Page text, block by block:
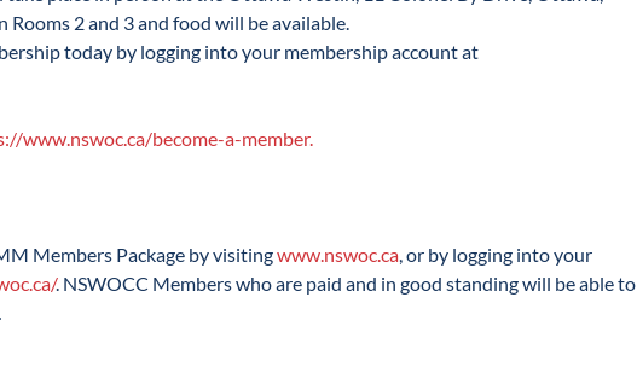
2 and 3 and food will be available.
today by logging into your membership account at
www.nswoc.ca/become-a-member.
Members Package by visiting www.nswoc.ca, or by logging into your
. NSWOCC Members who are paid and in good standing will be able to